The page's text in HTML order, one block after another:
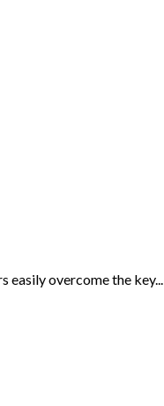
easily overcome the key...